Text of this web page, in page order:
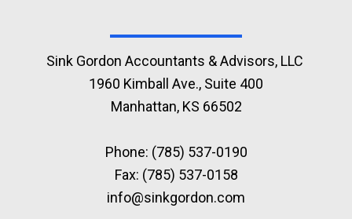
Sink Gordon Accountants & Advisors, LLC
1960 Kimball Ave., Suite 400
Manhattan, KS 66502
Phone: (785) 537-0190
Fax: (785) 537-0158
info@sinkgordon.com